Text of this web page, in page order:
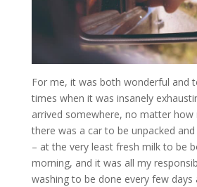
For me, it was both wonderful and
times when it was insanely
arrived somewhere, no matter how
there was a car to be unpacked
– at the very least fresh milk to be
morning, and it was all my
washing to be done every few days